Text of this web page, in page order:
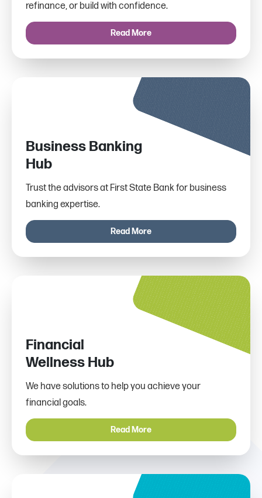
refinance, or build with confidence.
Read More
Business Banking
Hub
Trust the advisors at First State Bank for business
banking expertise.
Read More
Financial
Wellness Hub
We have solutions to help you achieve your
financial goals.
Read More